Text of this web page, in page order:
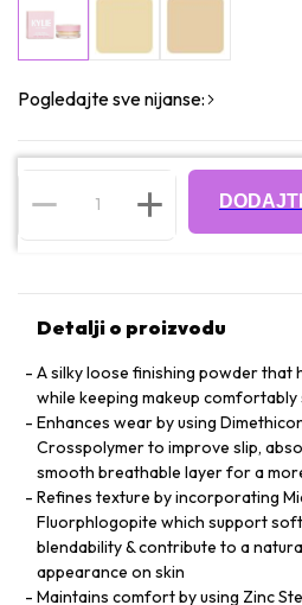
Pogledajte sve nijanse:
Detalji o proizvodu
A silky loose finishing powder that
while keeping makeup
Enhances wear by using
Crosspolymer to improve slip,
smooth breathable layer for a
Refines texture by incorporating
Fluorphlogopite which support
blendability & contribute to a
appearance on skin
Maintains comfort by using Zinc